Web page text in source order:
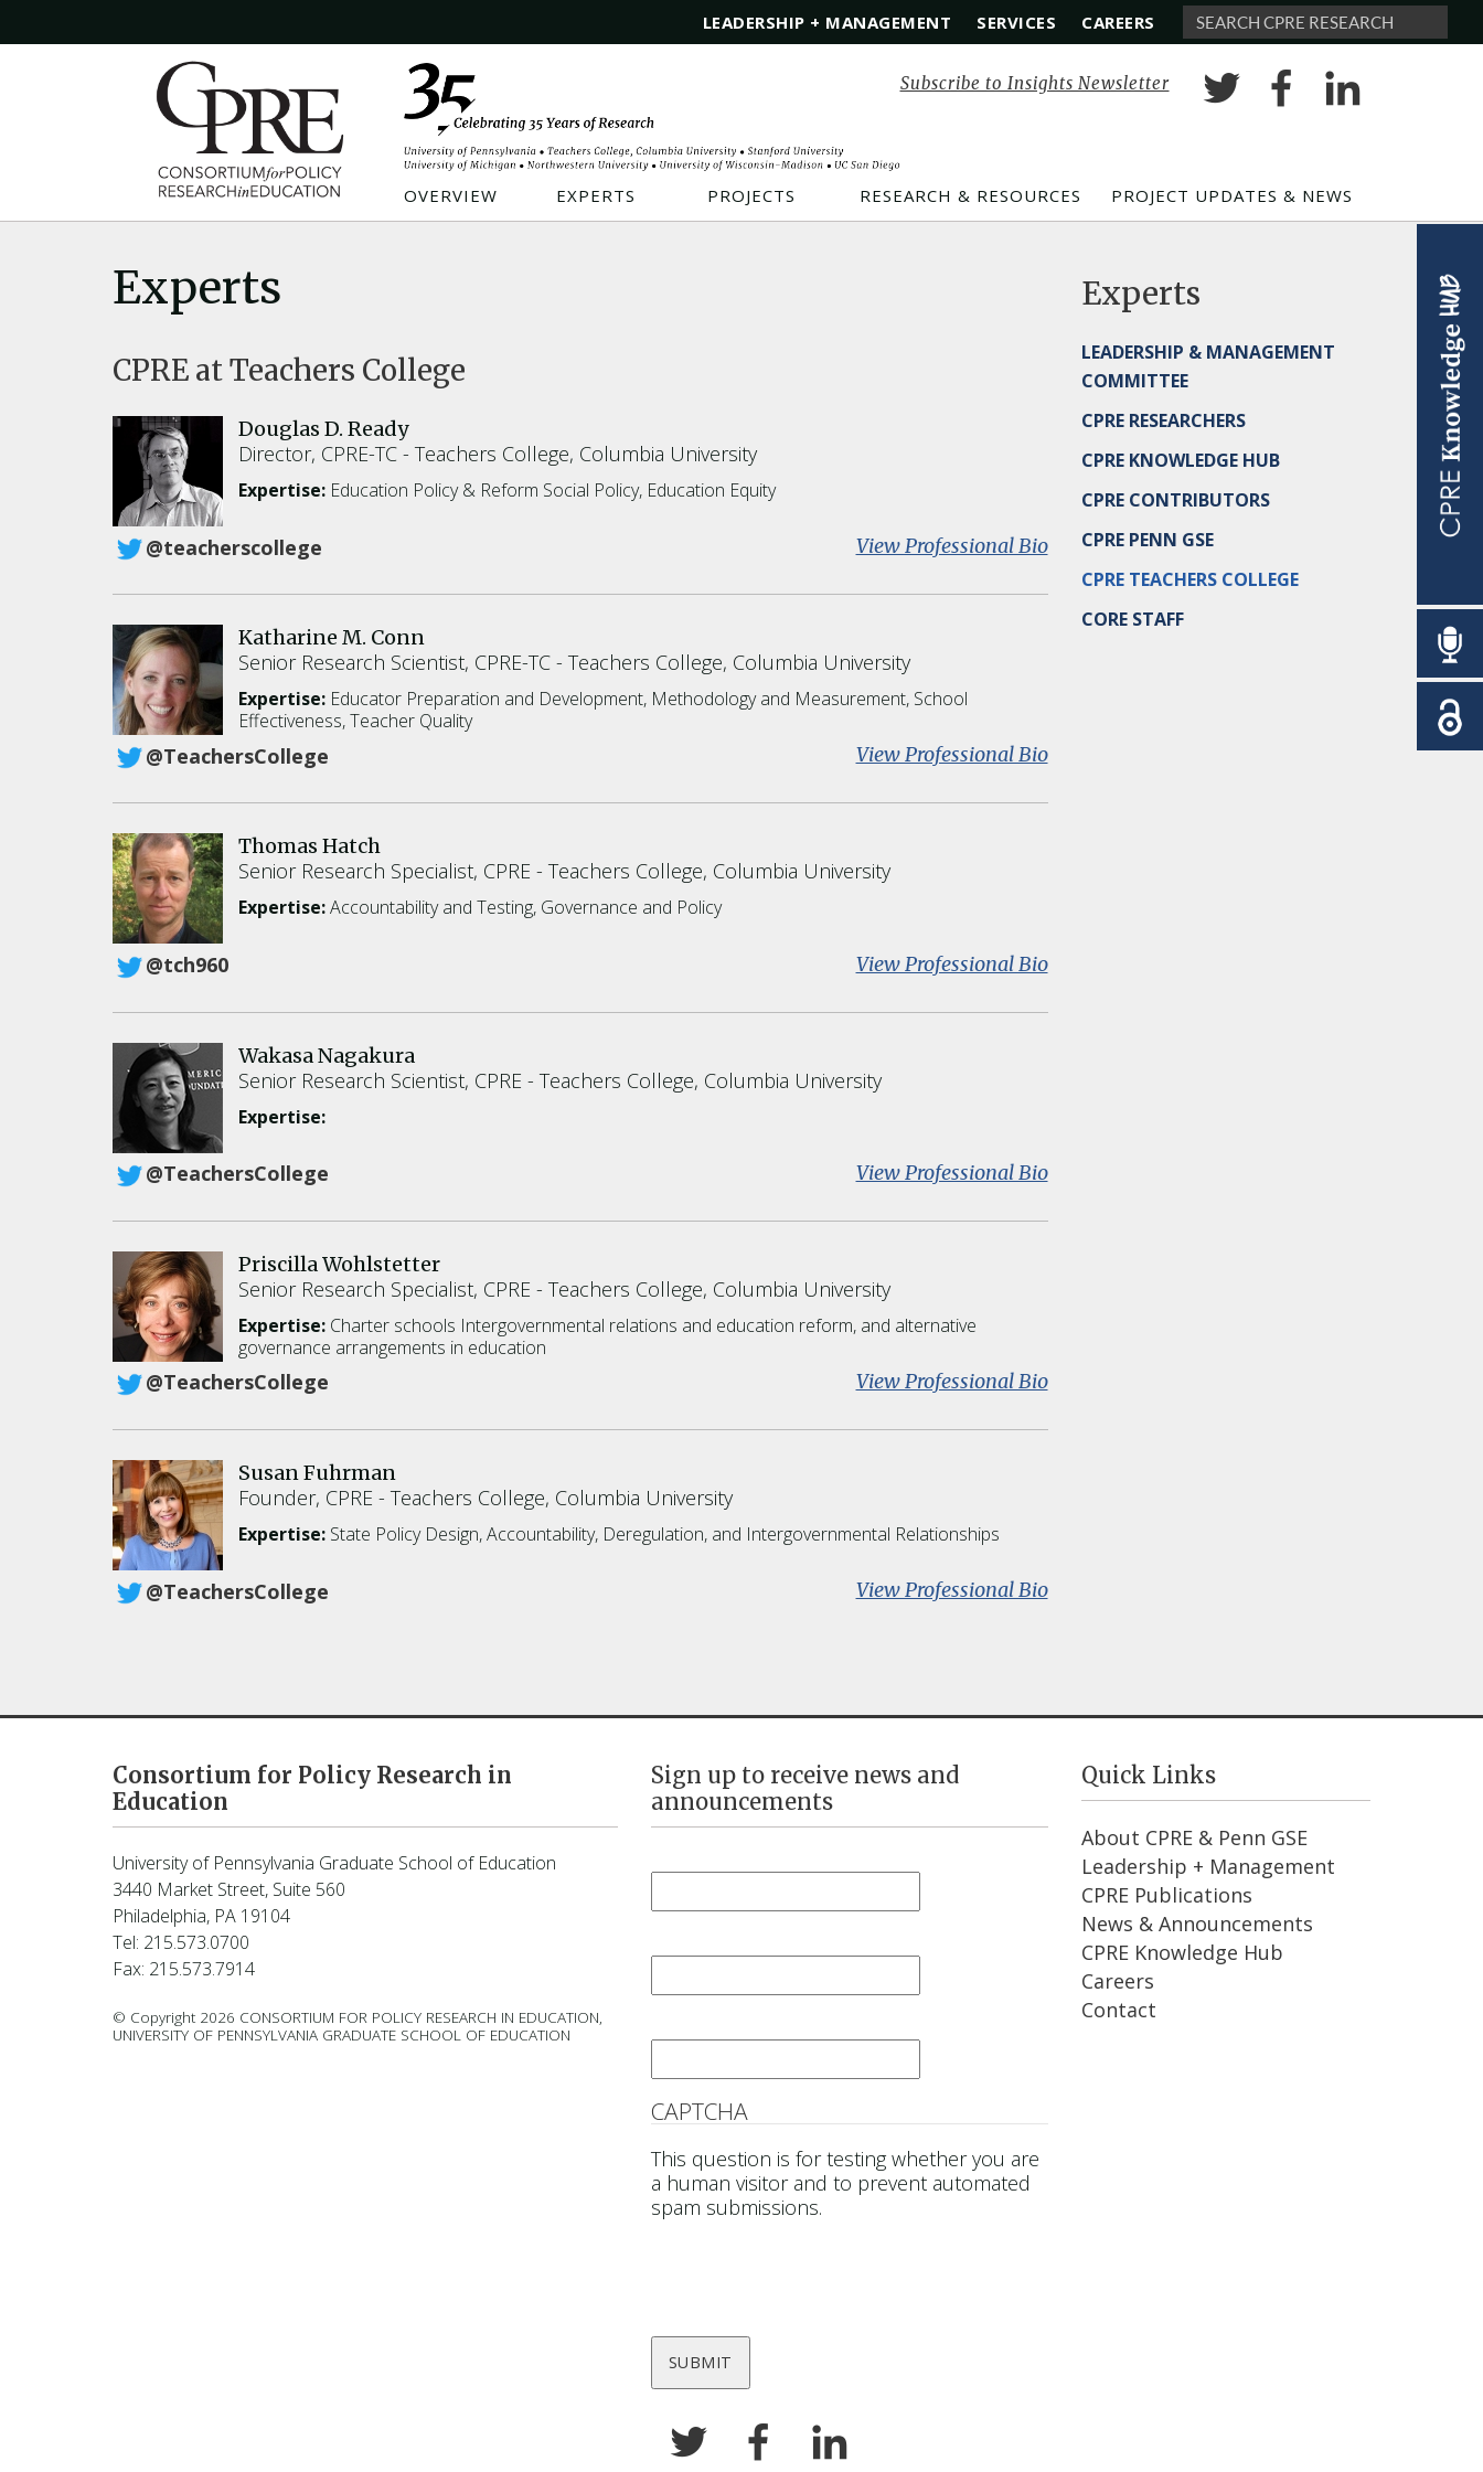
LEADERSHIP + MANAGEMENT SERVICES CAREERS Search
Subscribe to Insights Newsletter
OVERVIEW EXPERTS PROJECTS RESEARCH & RESOURCES PROJECT UPDATES & NEWS
Experts
LEADERSHIP & MANAGEMENT
COMMITTEE
CPRE RESEARCHERS
CPRE KNOWLEDGE HUB
CPRE CONTRIBUTORS
CPRE PENN GSE
CPRE TEACHERS COLLEGE
CORE STAFF
Experts
CPRE at Teachers College
Douglas D. Ready
Director, CPRE-TC Teachers College, Columbia University
Expertise: Education Policy & Reform Social Policy Education Equity
@teacherscollege View Professional Bio:
Douglas
D.
Ready
Katharine M. Conn
Senior Research Scientist, CPRE-TC Teachers College, Columbia University
Expertise: Educator Preparation and Development, Methodology and Measurement, School
Effectiveness, Teacher Quality
@TeachersCollege View Professional Bio:
M.
Thomas Hatch
Senior Research Specialist, CPRE Teachers College, Columbia University
Expertise:Accountability and Testing, Governance and Policy
@tch960 View Professional Bio:
Hatch
Wakasa Nagakura
Senior Research Scientist, CPRE Teachers College, Columbia University
Expertise:
@TeachersCollege View Professional Bio:
Nagakura
Priscilla Wohlstetter
Senior Research Specialist, CPRE Teachers College, Columbia University
Expertise: Charter schools Intergovernmental relations and education reform, and alternative
governance arrangements in education
@TeachersCollege View Professional Bio:
Wohlstetter
Susan Fuhrman
Founder, CPRE Teachers College, Columbia University
Expertise: State Policy Design, Accountability, Deregulation, and Intergovernmental Relationships
@TeachersCollege View Professional Bio:
Consortium for Policy Research in
Education
University of Pennsylvania Graduate School of Education
3440 Market Street, Suite 560
Philadelphia, PA 19104
Tel: 215.573.0700
Fax: 215.573.7914
© Copyright 2026 CONSORTIUM FOR POLICY RESEARCH IN EDUCATION,
UNIVERSITY OF PENNSYLVANIA GRADUATE SCHOOL OF EDUCATION
Sign up to receive news and
announcements
CAPTCHA
This question is for testing whether you are
a human visitor and to prevent automated
spam submissions.
Quick Links
About CPRE & Penn GSE
Leadership + Management
CPRE Publications
News & Announcements
CPRE Knowledge Hub
Careers
Contact